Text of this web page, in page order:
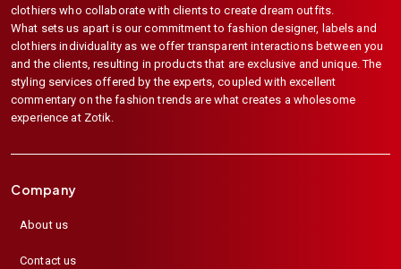
clothiers who collaborate with clients to create dream outfits.
What sets us apart is our commitment to fashion designer, labels and
clothiers individuality as we offer transparent interactions between you
and the clients, resulting in products that are exclusive and unique. The
styling services offered by the experts, coupled with excellent
commentary on the fashion trends are what creates a wholesome
experience at Zotik.
Company
About us
Contact us